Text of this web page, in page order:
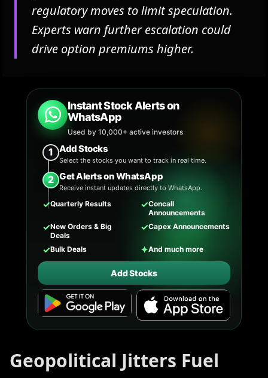
regulatory moves to limit speculation.
Experts warn further escalation could
drive option premiums higher.
Instant Stock Alerts on
WhatsApp
Used by 10,000+ active investors
1 Add Stocks
Select the stocks you want to track in real time.
2 Get Alerts on WhatsApp
Receive instant updates directly to WhatsApp.
✓Quarterly Results ✓Concall
Announcements
✓New Orders & Big
Deals
✓Capex Announcements
✓Bulk Deals ✦And much more
Add Stocks
Geopolitical Jitters Fuel